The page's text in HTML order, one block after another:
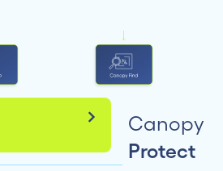
Canopy
Protect